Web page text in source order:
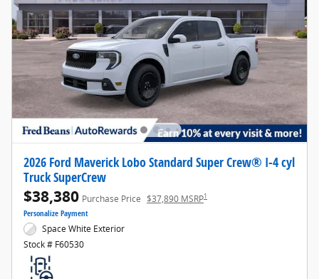
2026 Ford Maverick Lobo Standard Super Crew® I-4 cyl
Truck SuperCrew
$38,380 Purchase Price $37,890 MSRP1
Personalize Payment
Space White Exterior
Stock # F60530